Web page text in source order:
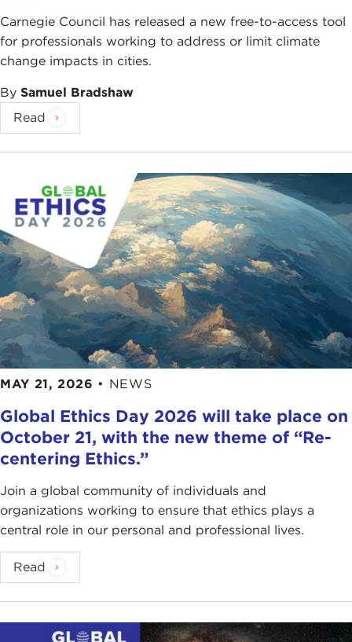
Carnegie Council has released a new free-to-access tool
for professionals working to address or limit climate
change impacts in cities.
By Samuel Bradshaw
Read
MAY 21, 2026 • NEWS
Global Ethics Day 2026 will take place on
October 21, with the new theme of “Re-
centering Ethics.”
Join a global community of individuals and
organizations working to ensure that ethics plays a
central role in our personal and professional lives.
Read